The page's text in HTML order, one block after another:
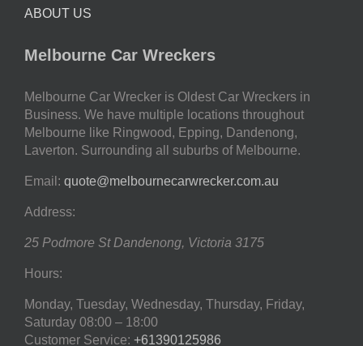
ABOUT US
Melbourne Car Wreckers
Melbourne Car Wrecker is Oldest Car Wreckers in
Business. We have multiple locations throughout
Melbourne like Ringwood, Epping, Dandenong,
Laverton. Surrounding all suburbs of Melbourne.
Email: quote@melbournecarwrecker.com.au
Address:
25 Podmore St Dandenong, Victoria 3175
Hours:
Monday, Tuesday, Wednesday, Thursday, Friday,
Saturday 08:00 – 18:00
Customer Service: +61390125986